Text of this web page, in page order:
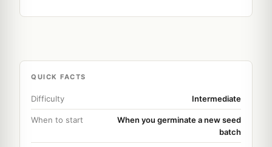
QUICK FACTS
Difficulty Intermediate
When to start
When you germinate a new seed
batch